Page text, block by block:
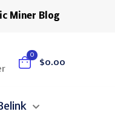
Miner Blog
0
$0.00